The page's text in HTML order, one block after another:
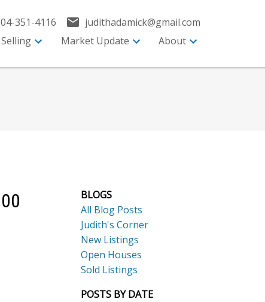
351-4116
judithadamick@gmail.com
Selling Market Update About
BLOGS
All Blog Posts
Judith's Corner
New Listings
Open Houses
Sold Listings
POSTS BY DATE